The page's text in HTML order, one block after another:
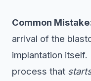
Common
arrival of the
implantation
process that